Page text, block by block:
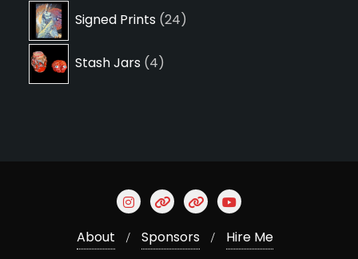
Signed Prints 2424
Stash Jars 44
About Sponsors Hire Me